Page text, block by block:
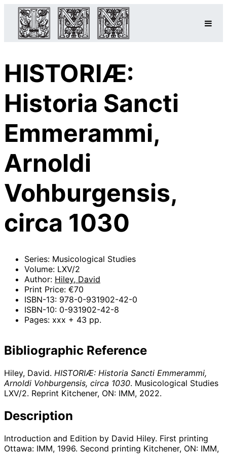
HISTORIÆ:
Historia Sancti
Emmerammi,
Arnoldi
Vohburgensis,
circa 1030
Series: Musicological Studies
Volume: LXV/2
Author: Hiley, David
Print Price: €70
ISBN-13: 978-0-931902-42-0
ISBN-10: 0-931902-42-8
Pages: xxx + 43 pp.
Bibliographic Reference
Hiley, David. HISTORIÆ: Historia Sancti Emmerammi,
Arnoldi Vohburgensis, circa 1030. Musicological Studies
LXV/2. Reprint Kitchener, ON: IMM, 2022.
Description
Introduction and Edition by David Hiley. First printing
Ottawa: IMM, 1996. Second printing Kitchener, ON: IMM,